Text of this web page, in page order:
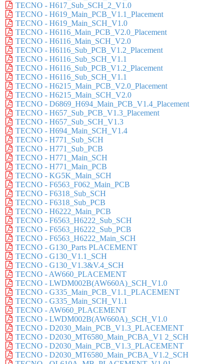
TECNO - H617_Sub_SCH_2_V1.0
TECNO - H619_Main_PCB_V1.1_Placement
TECNO - H619_Main_SCH_V1.0
TECNO - H6116_Main_PCB_V2.0_Placement
TECNO - H6116_Main_SCH_V2.0
TECNO - H6116_Sub_PCB_V1.2_Placement
TECNO - H6116_Sub_SCH_V1.1
TECNO - H6116_Sub_PCB_V1.2_Placement
TECNO - H6116_Sub_SCH_V1.1
TECNO - H6215_Main_PCB_V2.0_Placement
TECNO - H6215_Main_SCH_V2.0
TECNO - D6869_H694_Main_PCB_V1.4_Placement
TECNO - H657_Sub_PCB_V1.3_Placement
TECNO - H657_Sub_SCH_V1.3
TECNO - H694_Main_SCH_V1.4
TECNO - H771_Sub_SCH
TECNO - H771_Sub_PCB
TECNO - H771_Main_SCH
TECNO - H771_Main_PCB
TECNO - KG5K_Main_SCH
TECNO - F6563_F062_Main_PCB
TECNO - F6318_Sub_SCH
TECNO - F6318_Sub_PCB
TECNO - H6222_Main_PCB
TECNO - F6563_H6222_Sub_SCH
TECNO - F6563_H6222_Sub_PCB
TECNO - F6563_H6222_Main_SCH
TECNO - G130_Parts PLACEMENT
TECNO - G130_V1.1_SCH
TECNO - G130_V1.3&V.4_SCH
TECNO - AW660_PLACEMENT
TECNO - LWDM002B(AW660A)_SCH_V1.0
TECNO - G335_Main_PCB_V1.1_PLACEMENT
TECNO - G335_Main_SCH_V1.1
TECNO - AW660_PLACEMENT
TECNO - LWDM002B(AW660A)_SCH_V1.0
TECNO - D2030_Main_PCB_V1.3_PLACEMENT
TECNO - D2030_MT6580_Main_PCBA_V1 2_SCH
TECNO - D2030_Main_PCB_V1.3_PLACEMENT
TECNO - D2030_MT6580_Main_PCBA_V1.2_SCH